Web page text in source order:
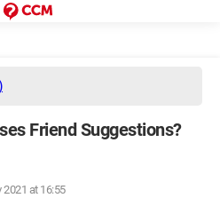
Friend Suggestions?
2021 at 16:55